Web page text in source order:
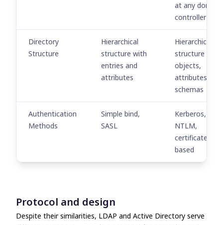
at any domain
controller
Directory
Structure
Hierarchical
structure with
entries and
attributes
Hierarchical
structure with
objects,
attributes, and
schemas
Authentication
Methods
Simple bind,
SASL
Kerberos,
NTLM,
certificate-
based
Protocol and design
Despite their similarities, LDAP and Active Directory serve